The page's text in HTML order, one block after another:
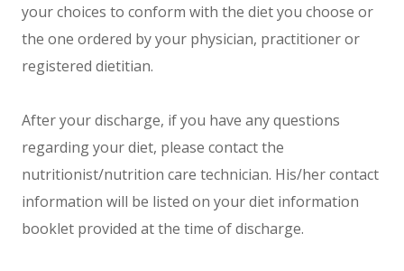
your choices to conform with the diet you choose or
the one ordered by your physician, practitioner or
registered dietitian.
After your discharge, if you have any questions
regarding your diet, please contact the
nutritionist/nutrition care technician. His/her contact
information will be listed on your diet information
booklet provided at the time of discharge.